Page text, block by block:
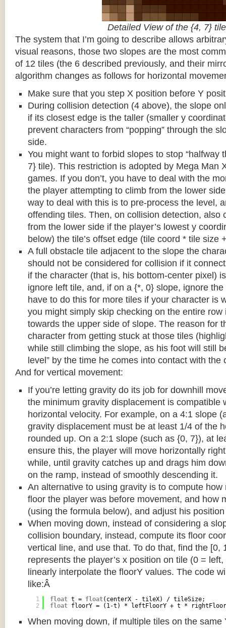
Detailed View of the {4, 7} tile
The system that I’m going to describe allows
visual reasons, those two slopes are the most
of 12 tiles (the 6 described previously, and their
algorithm changes as follows for horizontal
Make sure that you step X position before Y
During collision detection (4 above), the slope
if its closest edge is the taller (smaller y
prevent characters from “popping” through the
side.
You might want to forbid slopes to stop “halfway
7} tile). This restriction is adopted by Mega Man
games. If you don’t, you have to deal with the
the player attempting to climb from the lower
way to deal with this is to pre-process the level,
offending tiles. Then, on collision detection, also
from the lower side if the player’s lowest y
below) the tile’s offset edge (tile coord * tile size
A full obstacle tile adjacent to the slope the
should not be considered for collision if it
if the character (that is, his bottom-center pixel)
ignore left tile, and, if on a {*, 0} slope, ignore
have to do this for more tiles if your character is
you might simply skip checking on the entire
towards the upper side of slope. The reason for
character from getting stuck at those tiles
while still climbing the slope, as his foot will still
level” by the time he comes into contact with the
And for vertical movement:
If you’re letting gravity do its job for downhill
the minimum gravity displacement is compatible
horizontal velocity. For example, on a 4:1 slope
gravity displacement must be at least 1/4 of the
rounded up. On a 2:1 slope (such as {0, 7}), at
ensure this, the player will move horizontally
while, until gravity catches up and drags him
on the ramp, instead of smoothly descending it.
An alternative to using gravity is to compute how
floor the player was before movement, and how
(using the formula below), and adjust his
When moving down, instead of considering a
collision boundary, instead, compute its floor
vertical line, and use that. To do that, find the [0,
represents the player’s x position on tile (0 =
linearly interpolate the floorY values. The code
like:Â
1
2
float t = float(centerX - tileX) / tileSize;
float floorY = (1-t) * leftFloorY + t *
When moving down, if multiple tiles on the same